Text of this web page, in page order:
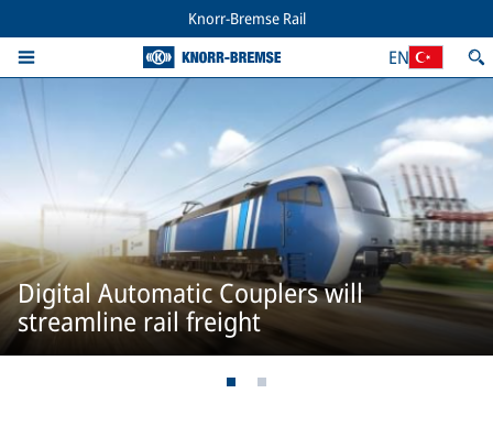
Knorr-Bremse Rail
EN
Digital Automatic Couplers will
streamline rail freight